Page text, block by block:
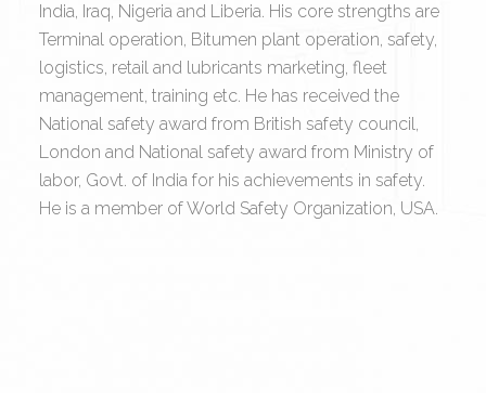
India, Iraq, Nigeria and Liberia. His core strengths are
Terminal operation, Bitumen plant operation, safety,
logistics, retail and lubricants marketing, fleet
management, training etc. He has received the
National safety award from British safety council,
London and National safety award from Ministry of
labor, Govt. of India for his achievements in safety.
He is a member of World Safety Organization, USA.